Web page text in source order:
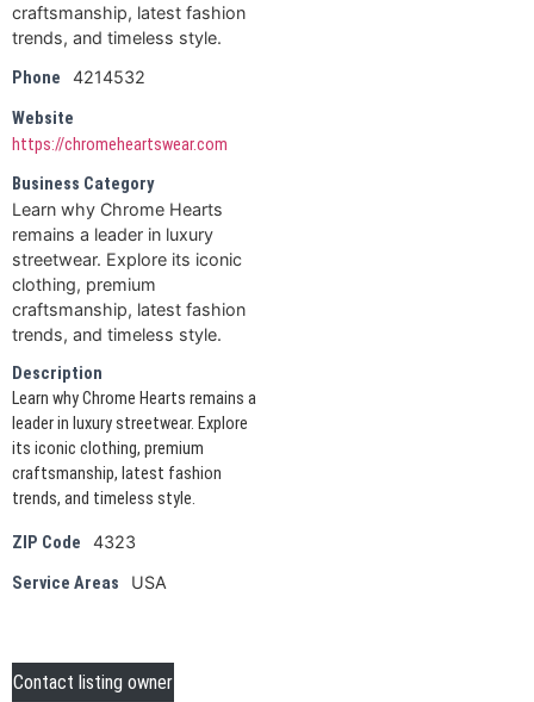
craftsmanship, latest fashion
trends, and timeless style.
Phone
4214532
Website
https://chromeheartswear.com
Business Category
Learn why Chrome Hearts
remains a leader in luxury
streetwear. Explore its iconic
clothing, premium
craftsmanship, latest fashion
trends, and timeless style.
Description
Learn why Chrome Hearts remains a
leader in luxury streetwear. Explore
its iconic clothing, premium
craftsmanship, latest fashion
trends, and timeless style.
ZIP Code 4323
Service Areas USA
Contact listing owner